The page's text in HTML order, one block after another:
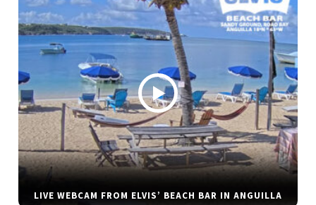
LIVE WEBCAM FROM ELVIS’ BEACH BAR IN ANGUILLA